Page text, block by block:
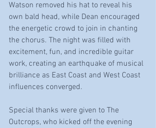
Watson removed his hat to reveal his
own bald head, while Dean encouraged
the energetic crowd to join in chanting
the chorus. The night was filled with
excitement, fun, and incredible guitar
work, creating an earthquake of musical
brilliance as East Coast and West Coast
influences converged.
Special thanks were given to The
Outcrops, who kicked off the evening